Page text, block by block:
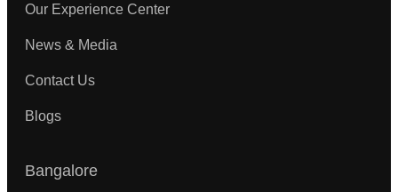
Our Experience Center
News & Media
Contact Us
Blogs
Bangalore